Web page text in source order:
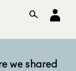
we shared